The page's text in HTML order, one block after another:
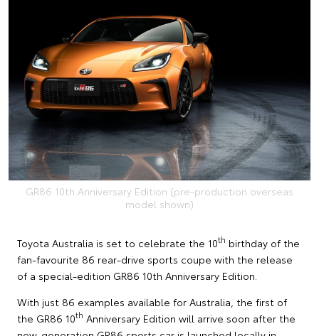
GR86 10th Anniversary Edition (pre-production overseas
model shown)
Toyota Australia is set to celebrate the 10th birthday of the
fan-favourite 86 rear-drive sports coupe with the release
of a special-edition GR86 10th Anniversary Edition.
With just 86 examples available for Australia, the first of
the GR86 10th Anniversary Edition will arrive soon after the